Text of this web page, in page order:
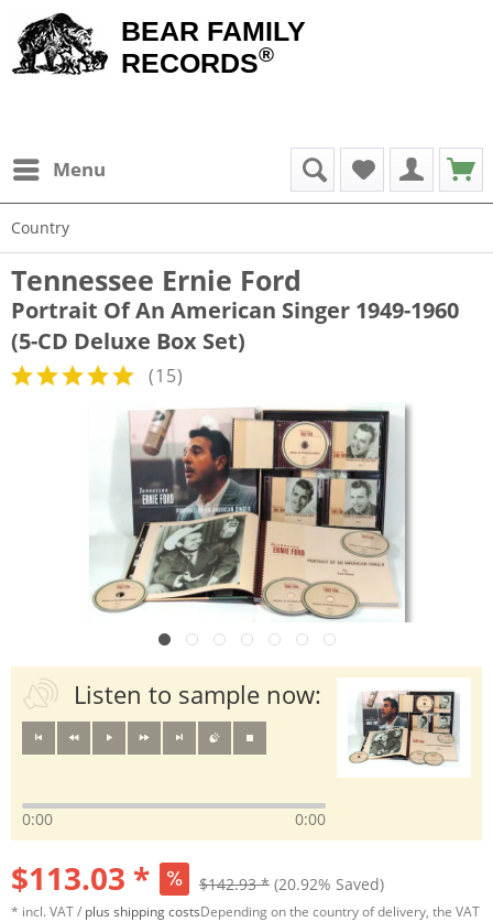
BEAR FAMILY
RECORDS®
Menu
Country
Tennessee Ernie Ford
Portrait Of An American Singer 1949-1960
(5-CD Deluxe Box Set)
(15)
Listen to sample now:
0:00 0:00
$113.03 * $142.93 * (20.92% Saved)
* incl. VAT / plus shipping costsDepending on the country of delivery, the VAT